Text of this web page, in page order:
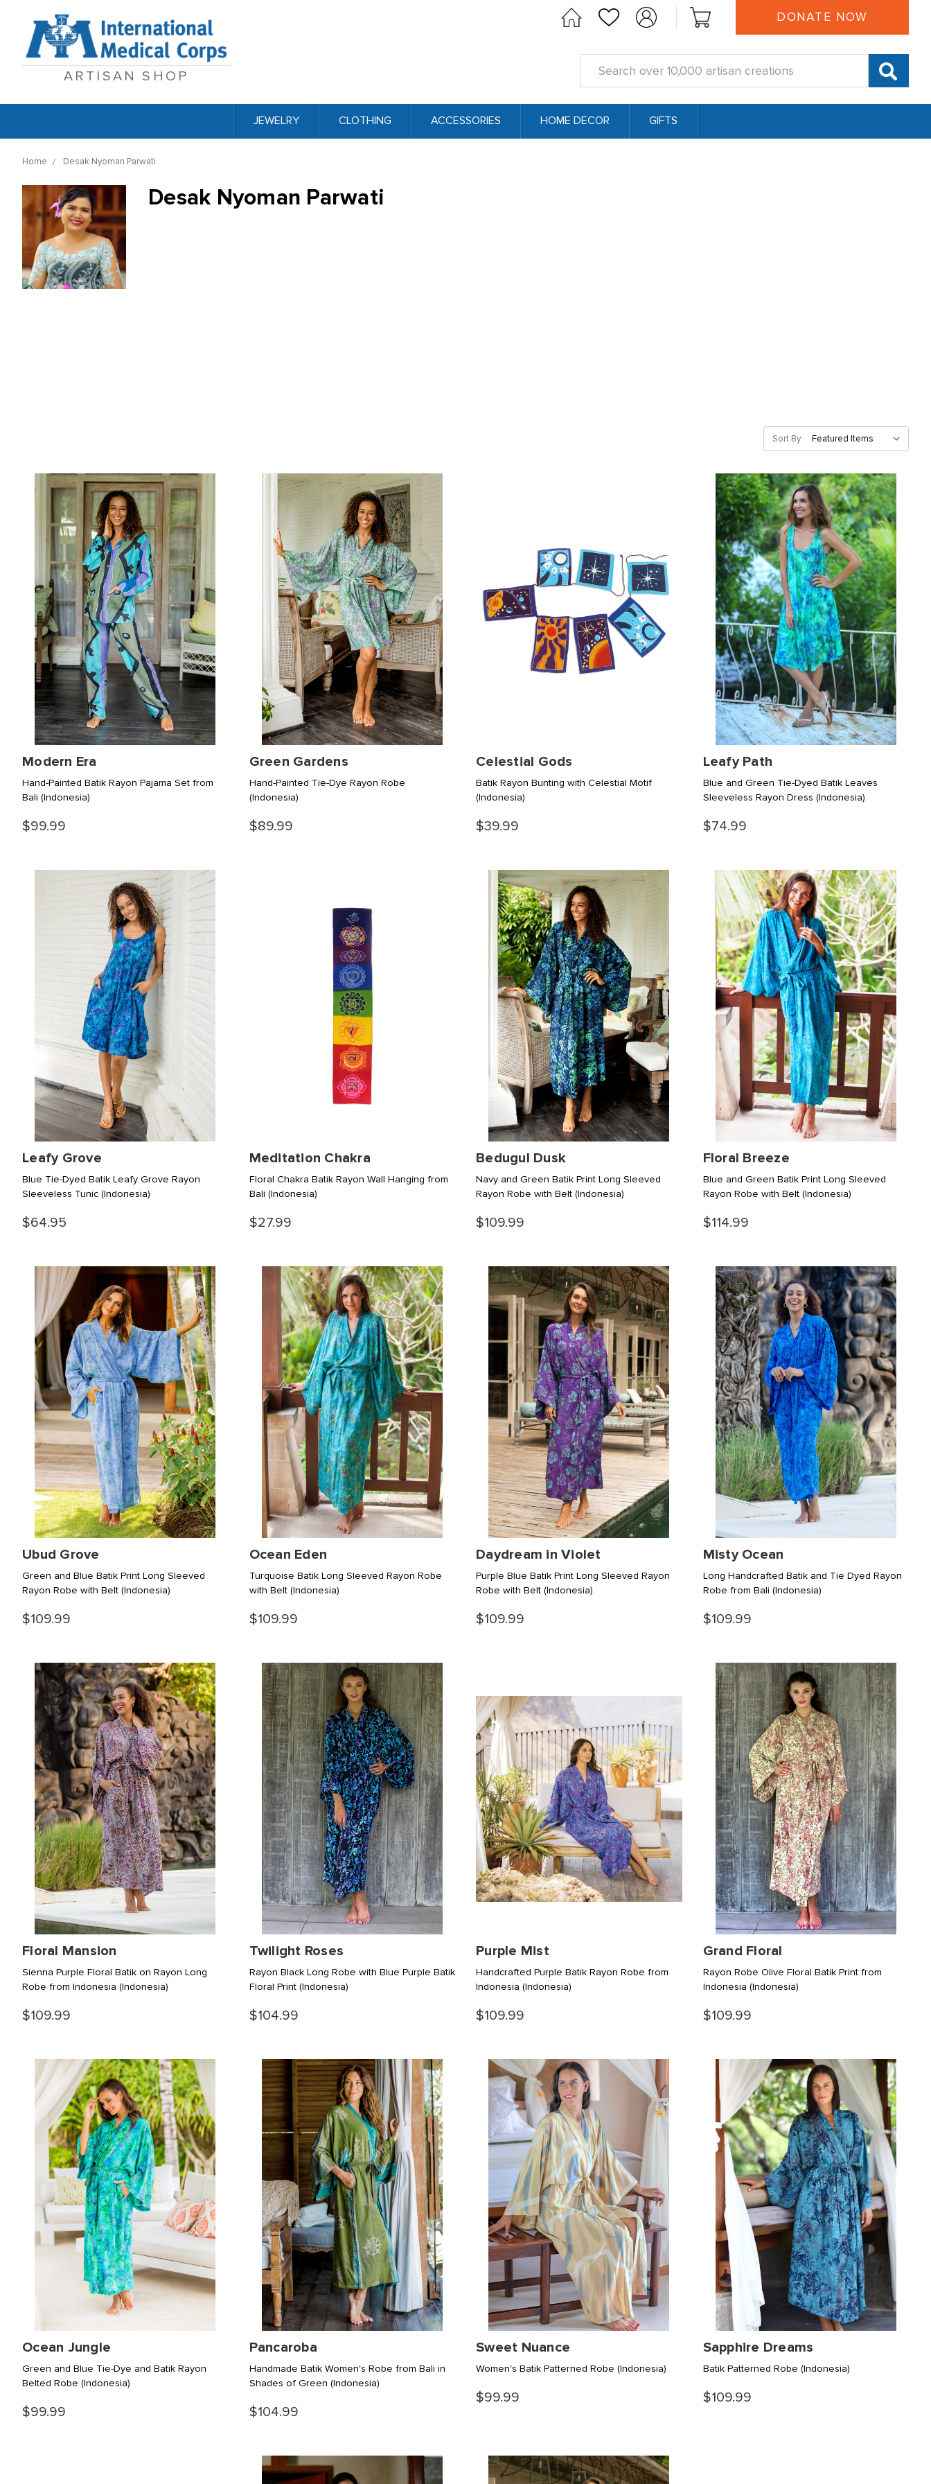
ARTISAN SHOP
Keyword:
DONATE NOW
JEWELRY CLOTHING ACCESSORIES HOME DECOR GIFTS
Home Desak Nyoman Parwati
Desak Nyoman Parwati
Sort By:
Modern Era
Hand-Painted Batik Rayon Pajama Set from
Bali (Indonesia)
$99.99
Green Gardens
Hand-Painted Tie-Dye Rayon Robe
(Indonesia)
$89.99
Celestial Gods
Batik Rayon Bunting with Celestial Motif
(Indonesia)
$39.99
Leafy Path
Blue and Green Tie-Dyed Batik Leaves
Sleeveless Rayon Dress (Indonesia)
$74.99
Leafy Grove
Blue Tie-Dyed Batik Leafy Grove Rayon
Sleeveless Tunic (Indonesia)
$64.95
Meditation Chakra
Floral Chakra Batik Rayon Wall Hanging from
Bali (Indonesia)
$27.99
Bedugul Dusk
Navy and Green Batik Print Long Sleeved
Rayon Robe with Belt (Indonesia)
$109.99
Floral Breeze
Blue and Green Batik Print Long Sleeved
Rayon Robe with Belt (Indonesia)
$114.99
Ubud Grove
Green and Blue Batik Print Long Sleeved
Rayon Robe with Belt (Indonesia)
$109.99
Ocean Eden
Turquoise Batik Long Sleeved Rayon Robe
with Belt (Indonesia)
$109.99
Daydream in Violet
Purple Blue Batik Print Long Sleeved Rayon
Robe with Belt (Indonesia)
$109.99
Misty Ocean
Long Handcrafted Batik and Tie Dyed Rayon
Robe from Bali (Indonesia)
$109.99
Floral Mansion
Sienna Purple Floral Batik on Rayon Long
Robe from Indonesia (Indonesia)
$109.99
Twilight Roses
Rayon Black Long Robe with Blue Purple Batik
Floral Print (Indonesia)
$104.99
Purple Mist
Handcrafted Purple Batik Rayon Robe from
Indonesia (Indonesia)
$109.99
Grand Floral
Rayon Robe Olive Floral Batik Print from
Indonesia (Indonesia)
$109.99
Ocean Jungle
Green and Blue Tie-Dye and Batik Rayon
Belted Robe (Indonesia)
$99.99
Pancaroba
Handmade Batik Women's Robe from Bali in
Shades of Green (Indonesia)
$104.99
Sweet Nuance
Women's Batik Patterned Robe (Indonesia)
$99.99
Sapphire Dreams
Batik Patterned Robe (Indonesia)
$109.99